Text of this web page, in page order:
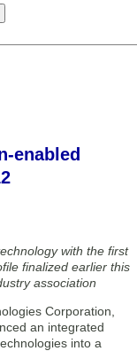
enabled
with the first
finalized earlier this
association
Corporation,
an integrated
into a